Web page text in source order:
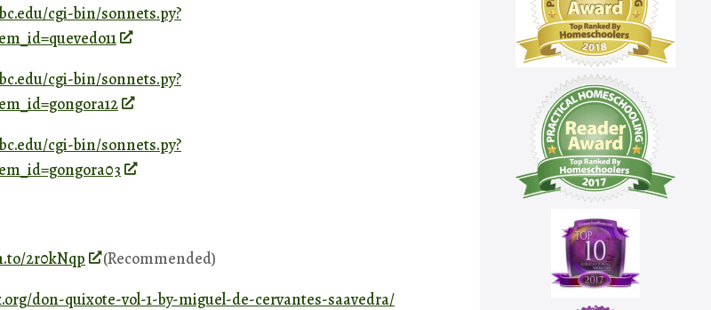
cgi-bin/sonnets.py?
cgi-bin/sonnets.py?
cgi-bin/sonnets.py?
2r0kNqp
(Recommended)
don-quixote-vol-1-by-miguel-de-cervantes-saavedra/